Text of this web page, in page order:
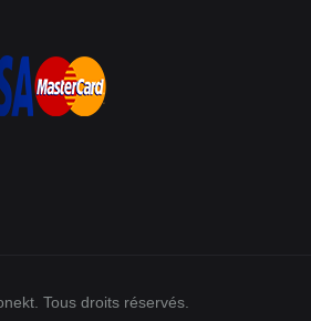
Tous droits réservés.